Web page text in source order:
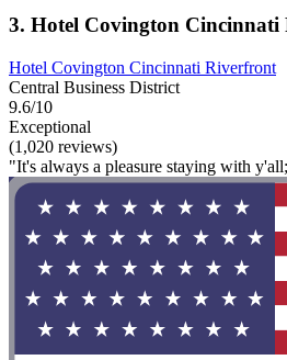
3. Hotel Covington
Hotel Covington Cincinnati Riverfront
Central Business District
9.6/10
Exceptional
(1,020 reviews)
"It's always a pleasure staying with